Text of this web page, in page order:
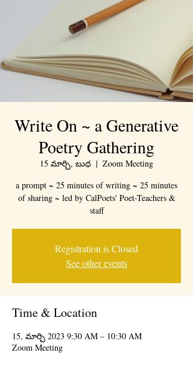
Write On ~ a Generative
Poetry Gathering
15 మార్చి, బుధ
  |
Zoom Meeting
a prompt ~ 25 minutes of writing ~ 25 minutes
of sharing ~ led by CalPoets' Poet-Teachers &
staff
Registration is Closed
See other events
Time & Location
15, మార్చి 2023 9:30 AM – 10:30 AM
Zoom Meeting